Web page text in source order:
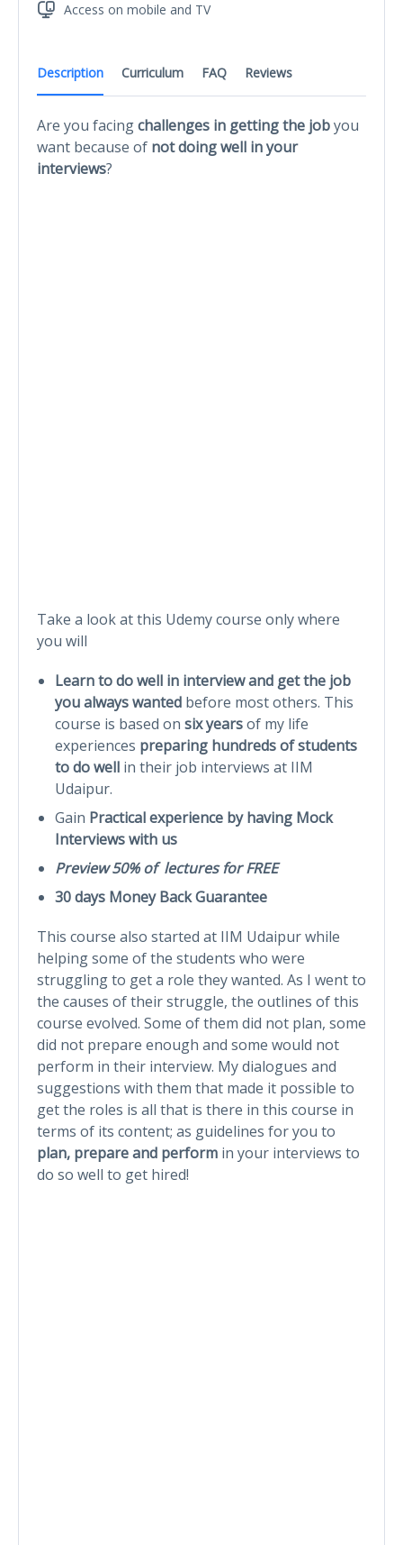
Description Curriculum FAQ Reviews
Are you facingchallenges in getting the jobyou
want because of not doing well in your
interviews?
Take a look at this Udemy course only where
you will
Learn to do well in interview and get the job
you always wanted before most others. This
course is based on six yearsof my life
experiences preparing hundreds of students
to do well in their job interviews at IIM
Udaipur.
Gain Practical experience by having Mock
Interviews with us
Preview 50% of lectures for FREE
30 days Money Back Guarantee
This course also started at IIM Udaipur while
helping some of the students who were
struggling to get a role they wanted. As I went to
the causes of their struggle, the outlines of this
course evolved. Some of them did not plan, some
did not prepare enough and some would not
perform in their interview. My dialogues and
suggestions with them that made it possible to
get the roles is all that is there in this course in
terms of its content; as guidelines for you to
plan, prepare and perform in your interviews to
do so well to get hired!
Access on mobile and TV